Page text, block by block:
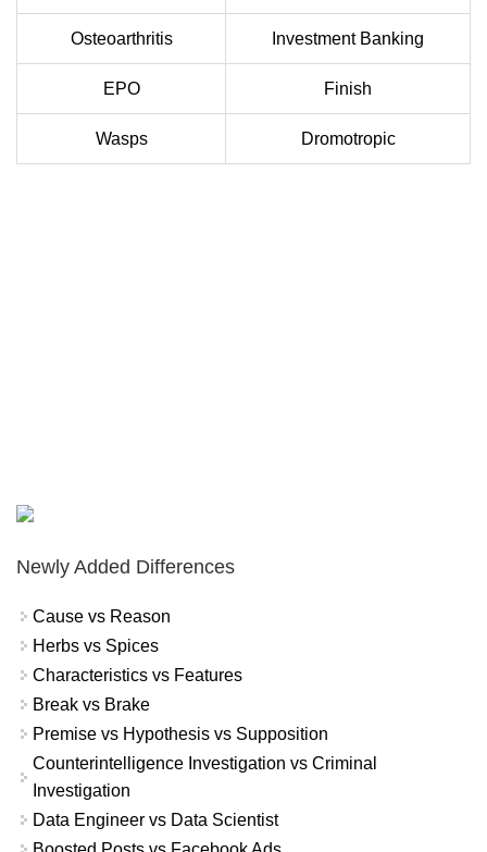
Osteoarthritis Investment Banking
EPO Finish
Wasps Dromotropic
Newly Added Differences
Cause vs Reason
Herbs vs Spices
Characteristics vs Features
Break vs Brake
Premise vs Hypothesis vs Supposition
Counterintelligence Investigation vs Criminal
Investigation
Data Engineer vs Data Scientist